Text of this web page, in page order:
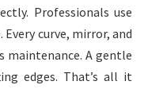
Professionals use
Every curve, mirror, and
maintenance. A gentle
edges. That’s all it